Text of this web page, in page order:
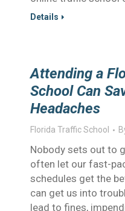
Details
Attending a
School Can
Headaches
Florida Traffic School
Nobody sets out to
often let our fast-
schedules get the
can get us into
lead to fines,